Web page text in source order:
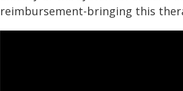
reimbursement-bringing this